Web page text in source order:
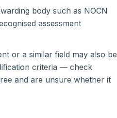
body such as NOCN
assessment
or a similar field may also be
criteria — check
and are unsure whether it